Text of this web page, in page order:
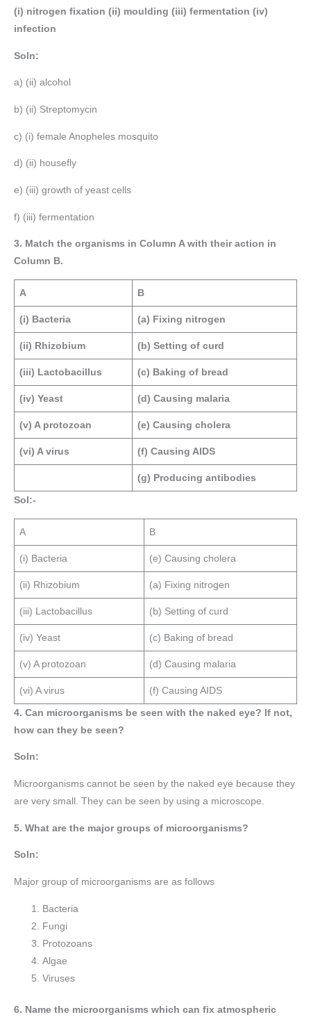
(i) nitrogen fixation (ii) moulding (iii) fermentation (iv)
infection
Soln:
a) (ii) alcohol
b) (ii) Streptomycin
c) (i) female Anopheles mosquito
d) (ii) housefly
e) (iii) growth of yeast cells
f) (iii) fermentation
3. Match the organisms in Column A with their action in
Column B.
A B
(i) Bacteria (a) Fixing nitrogen
(ii) Rhizobium (b) Setting of curd
(iii) Lactobacillus (c) Baking of bread
(iv) Yeast (d) Causing malaria
(v) A protozoan (e) Causing cholera
(vi) A virus (f) Causing AIDS
(g) Producing antibodies
Sol:-
A B
(i) Bacteria (e) Causing cholera
(ii) Rhizobium (a) Fixing nitrogen
(iii) Lactobacillus (b) Setting of curd
(iv) Yeast (c) Baking of bread
(v) A protozoan (d) Causing malaria
(vi) A virus (f) Causing AIDS
4. Can microorganisms be seen with the naked eye? If not,
how can they be seen?
Soln:
Microorganisms cannot be seen by the naked eye because they
are very small. They can be seen by using a microscope.
5. What are the major groups of microorganisms?
Soln:
Major group of microorganisms are as follows
Bacteria
Fungi
Protozoans
Algae
Viruses
6. Name the microorganisms which can fix atmospheric